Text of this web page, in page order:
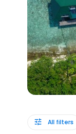
All filters